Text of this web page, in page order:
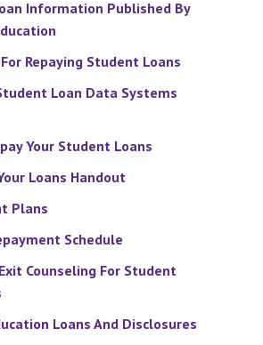
Information Published By
Repaying Student Loans
Loan Data Systems
Your Student Loans
Loans Handout
Plans
Schedule
Counseling For Student
Loans And Disclosures